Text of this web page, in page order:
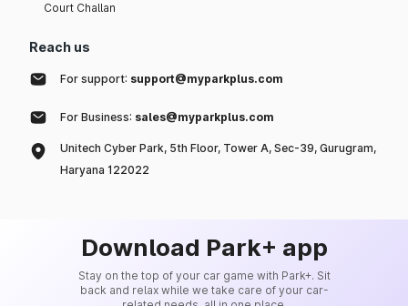
Court Challan
Reach us
For support: support@myparkplus.com
For Business: sales@myparkplus.com
Unitech Cyber Park, 5th Floor, Tower A, Sec-39, Gurugram,
Haryana 122022
Download Park+ app
Stay on the top of your car game with Park+. Sit
back and relax while we take care of your car-